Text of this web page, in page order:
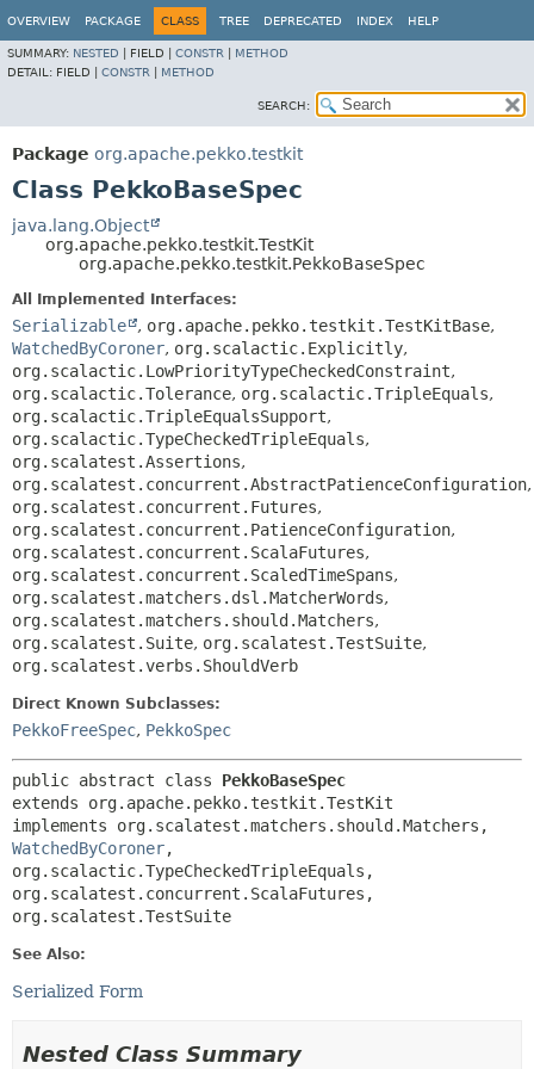
OVERVIEW PACKAGE CLASS TREE DEPRECATED INDEX HELP
SUMMARY: NESTED FIELD | CONSTR
METHOD
DETAIL: FIELD | CONSTR METHOD
SEARCH:
Package org.apache.pekko.testkit
Class PekkoBaseSpec
java.lang.Object
org.apache.pekko.testkit.TestKit
org.apache.pekko.testkit.PekkoBaseSpec
All Implemented Interfaces:
Serializable , org.apache.pekko.testkit.TestKitBase,
WatchedByCoroner, org.scalactic.Explicitly,
org.scalactic.LowPriorityTypeCheckedConstraint,
org.scalactic.Tolerance, org.scalactic.TripleEquals,
org.scalactic.TripleEqualsSupport,
org.scalactic.TypeCheckedTripleEquals,
org.scalatest.Assertions,
org.scalatest.concurrent.AbstractPatienceConfiguration,
org.scalatest.concurrent.Futures,
org.scalatest.concurrent.PatienceConfiguration,
org.scalatest.concurrent.ScalaFutures,
org.scalatest.concurrent.ScaledTimeSpans,
org.scalatest.matchers.dsl.MatcherWords,
org.scalatest.matchers.should.Matchers,
org.scalatest.Suite, org.scalatest.TestSuite,
org.scalatest.verbs.ShouldVerb
Direct Known Subclasses:
PekkoFreeSpec, PekkoSpec
public abstract class PekkoBaseSpec
extends org.apache.pekko.testkit.TestKit
WatchedByCoroner,
org.scalactic.TypeCheckedTripleEquals,
org.scalatest.concurrent.ScalaFutures,
org.scalatest.TestSuite
See Also:
Serialized Form
Nested Class Summary